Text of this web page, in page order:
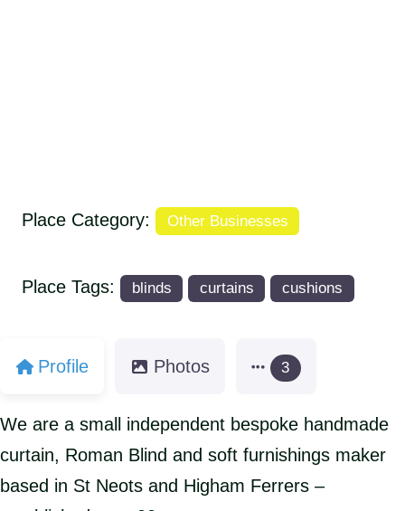
Place Category: Other Businesses
Place Tags: blinds curtains cushions
Profile Photos 3
We are a small independent bespoke handmade
curtain, Roman Blind and soft furnishings maker
based in St Neots and Higham Ferrers –